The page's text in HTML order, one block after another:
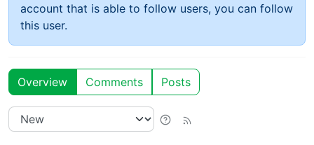
account that is able to follow users, you can follow
this user.
Overview Comments Posts